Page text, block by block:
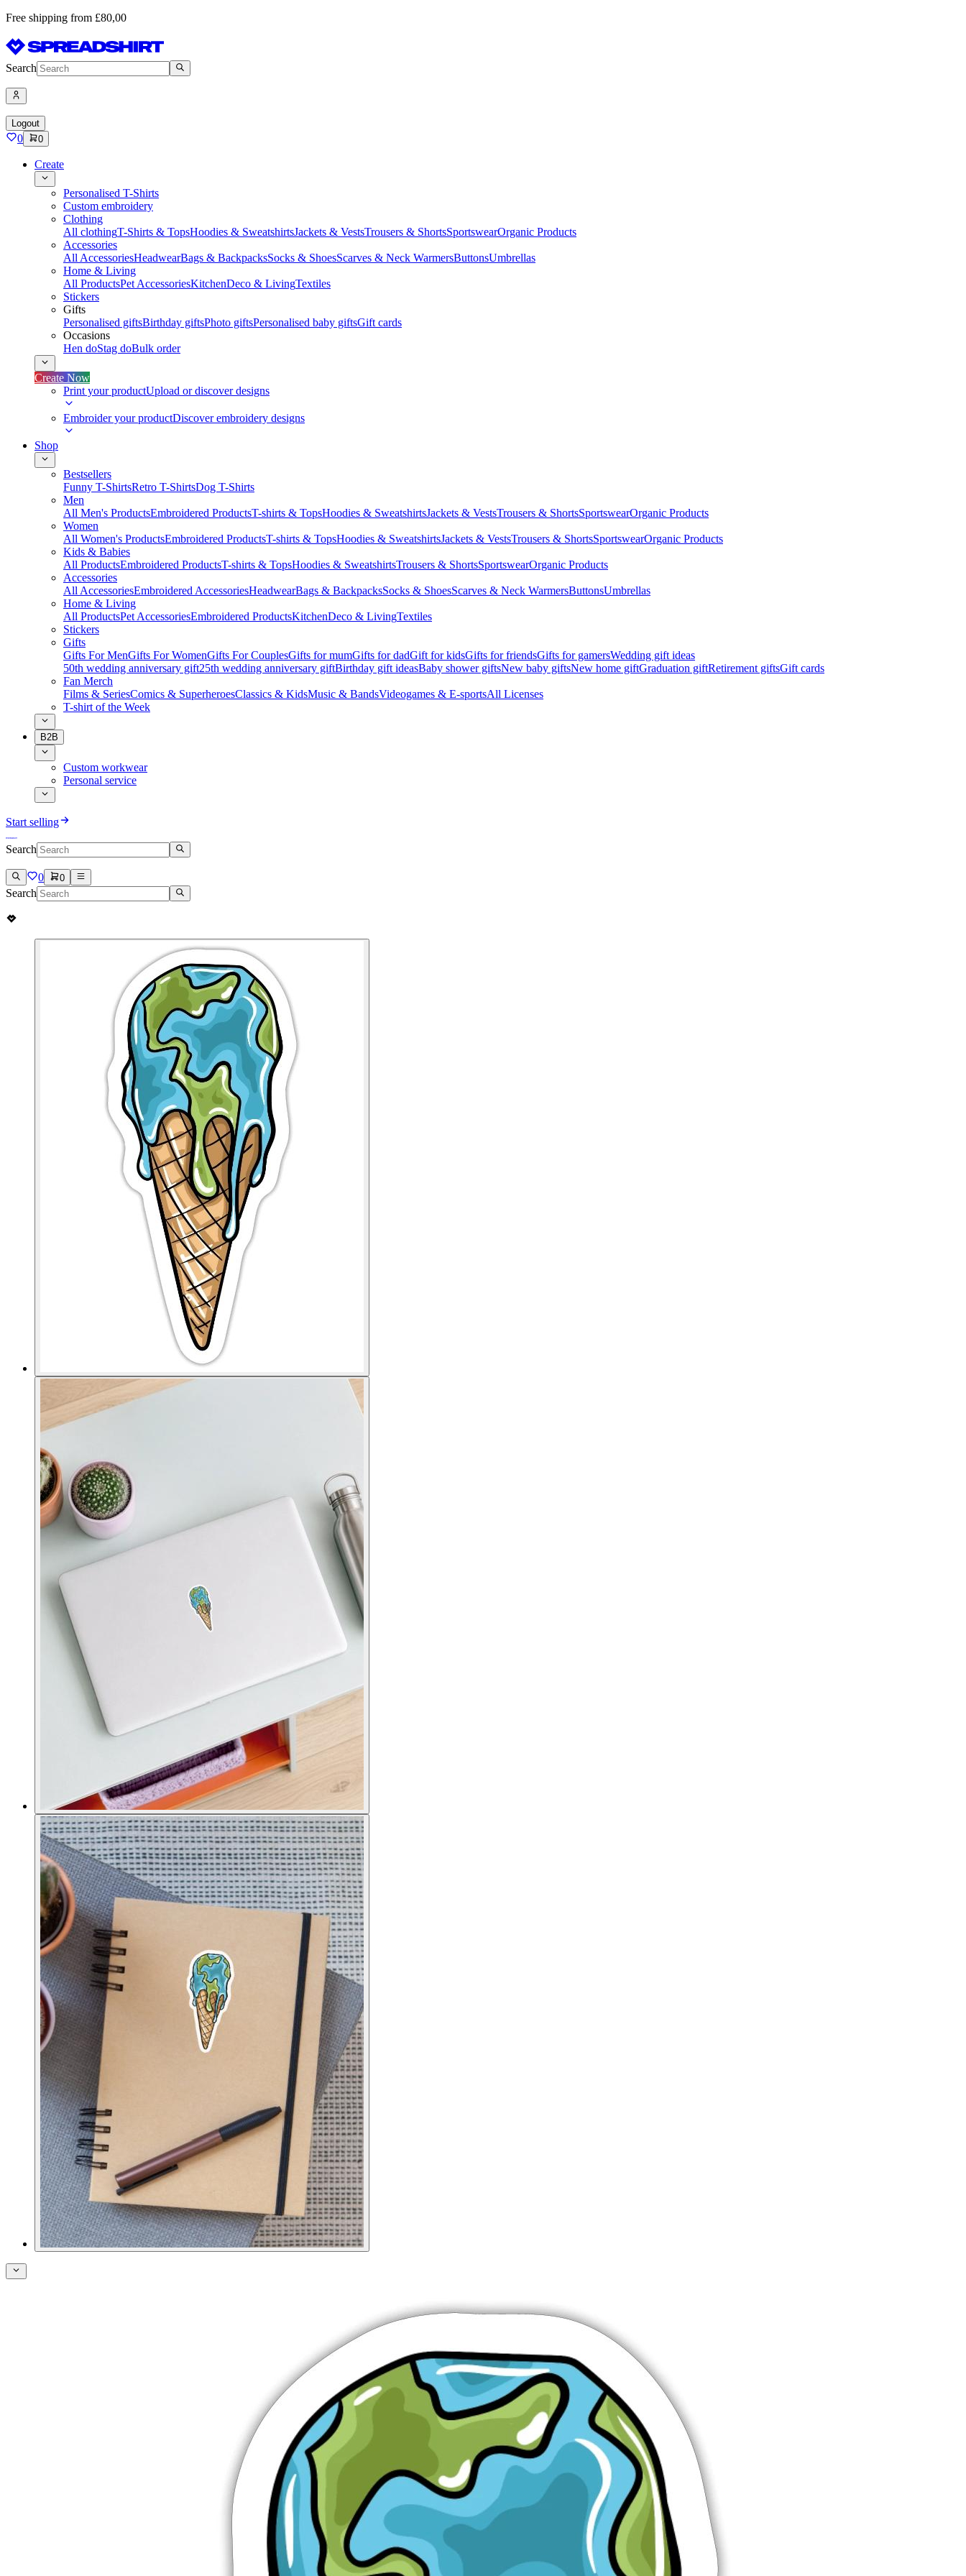
Free shipping from £80,00
Search
Logout
0 0
Create
Personalised T-Shirts
Custom embroidery
Clothing
All clothingT-Shirts & TopsHoodies & SweatshirtsJackets & VestsTrousers & ShortsSportswearOrganic Products
Accessories
All AccessoriesHeadwearBags & BackpacksSocks & ShoesScarves & Neck WarmersButtonsUmbrellas
Home & Living
All ProductsPet AccessoriesKitchenDeco & LivingTextiles
Stickers
Gifts
Personalised giftsBirthday giftsPhoto giftsPersonalised baby giftsGift cards
Occasions
Hen doStag doBulk order
Create Now
Print your productUpload or discover designs
Embroider your productDiscover embroidery designs
Shop
Bestsellers
Funny T-ShirtsRetro T-ShirtsDog T-Shirts
Men
All Men's ProductsEmbroidered ProductsT-shirts & TopsHoodies & SweatshirtsJackets & VestsTrousers & ShortsSportswearOrganic Products
Women
All Women's ProductsEmbroidered ProductsT-shirts & TopsHoodies & SweatshirtsJackets & VestsTrousers & ShortsSportswearOrganic Products
Kids & Babies
All ProductsEmbroidered ProductsT-shirts & TopsHoodies & SweatshirtsTrousers & ShortsSportswearOrganic Products
Accessories
All AccessoriesEmbroidered AccessoriesHeadwearBags & BackpacksSocks & ShoesScarves & Neck WarmersButtonsUmbrellas
Home & Living
All ProductsPet AccessoriesEmbroidered ProductsKitchenDeco & LivingTextiles
Stickers
Gifts
Gifts For MenGifts For WomenGifts For CouplesGifts for mumGifts for dadGift for kidsGifts for friendsGifts for gamersWedding gift ideas
50th wedding anniversary gift25th wedding anniversary giftBirthday gift ideasBaby shower giftsNew baby giftsNew home giftGraduation giftRetirement giftsGift cards
Fan Merch
Films & SeriesComics & SuperheroesClassics & KidsMusic & BandsVideogames & E-sportsAll Licenses
T-shirt of the Week
B2B
Custom workwear
Personal service
Start selling
Search
0 0
Search